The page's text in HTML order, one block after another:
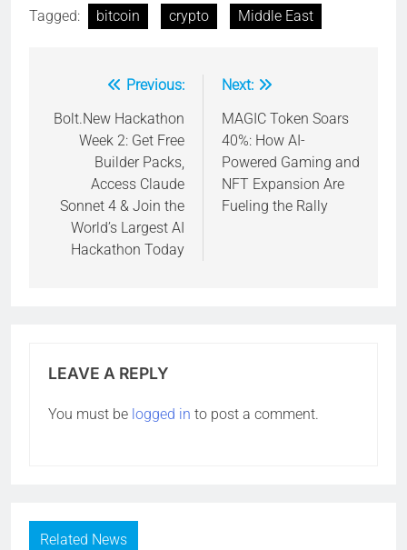
Tagged: bitcoin crypto Middle East
navigation
Previous:
Bolt.New Hackathon
Week 2: Get Free
Builder Packs,
Access Claude
Sonnet 4 & Join the
World’s Largest AI
Hackathon Today
Next:
MAGIC Token Soars
40%: How AI-
Powered Gaming and
NFT Expansion Are
Fueling the Rally
LEAVE A REPLY
You must be logged in to post a comment.
Related News